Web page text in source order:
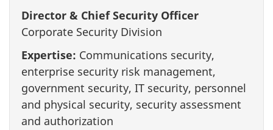
Director & Chief Security Officer
Corporate Security Division
Expertise: Communications security,
enterprise security risk management,
government security, IT security, personnel
and physical security, security assessment
and authorization